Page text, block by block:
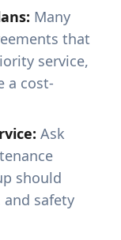
Many
that
service,
a cost-
Ask
should
safety